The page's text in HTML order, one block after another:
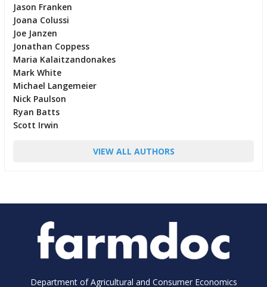
Jason Franken
Joana Colussi
Joe Janzen
Jonathan Coppess
Maria Kalaitzandonakes
Mark White
Michael Langemeier
Nick Paulson
Ryan Batts
Scott Irwin
VIEW ALL AUTHORS
Department of Agricultural and Consumer Economics